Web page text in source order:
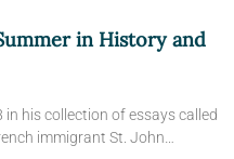
in History and
in his collection of essays called
immigrant St. John…